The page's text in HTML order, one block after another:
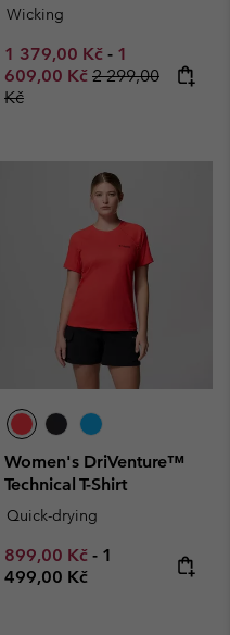
Wicking
Minimum sale price:
1 379,00 Kč - Maximum
1
609,00 Kč Regular price:
2 299,00
Kč
Women's DriVenture™
Technical T-Shirt
Quick-drying
Minimum sale price:
899,00 Kč - Maximum
1
499,00 Kč